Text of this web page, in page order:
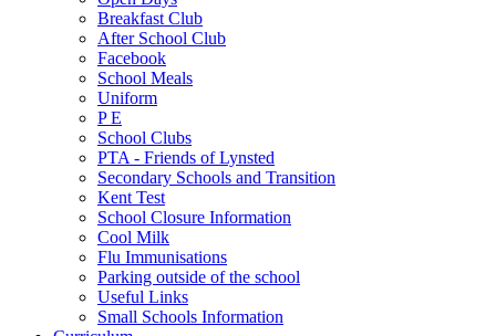
Breakfast Club
After School Club
Facebook
School Meals
Uniform
P E
School Clubs
PTA - Friends of Lynsted
Secondary Schools and Transition
Kent Test
School Closure Information
Cool Milk
Flu Immunisations
Parking outside of the school
Useful Links
Small Schools Information